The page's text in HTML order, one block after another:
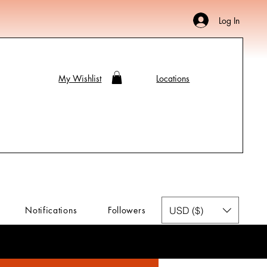
Log In
My Wishlist Locations
Notifications Followers USD ($)